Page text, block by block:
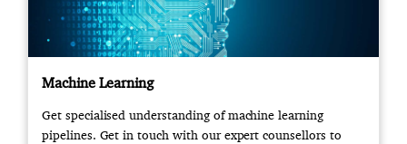
Machine Learning
Get specialised understanding of machine learning
pipelines. Get in touch with our expert counsellors to